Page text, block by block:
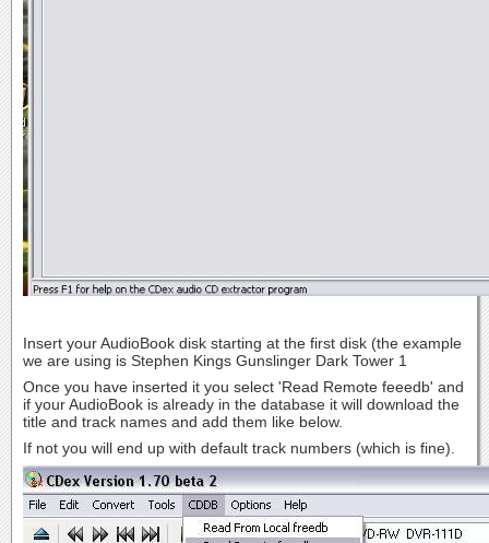
Insert your AudioBook disk starting at the first disk (the example
we are using is Stephen Kings Gunslinger Dark Tower 1
Once you have inserted it you select 'Read Remote feeedb' and
if your AudioBook is already in the database it will download the
title and track names and add them like below.
If not you will end up with default track numbers (which is fine).